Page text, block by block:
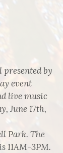
presented by
event
live music
June 17th,
Park. The
11AM-3PM.